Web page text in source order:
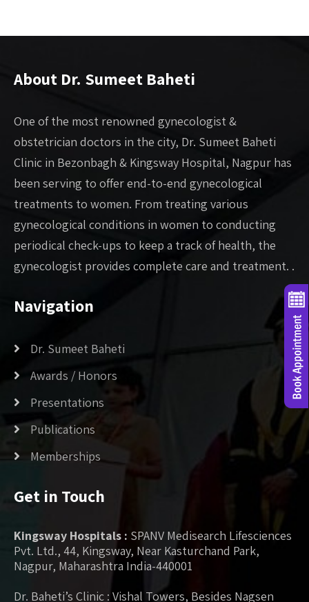
About Dr. Sumeet Baheti
One of the most renowned gynecologist &
obstetrician doctors in the city, Dr. Sumeet Baheti
Clinic in Bezonbagh & Kingsway Hospital, Nagpur has
been serving to offer end-to-end gynecological
treatments to women. From treating various
gynecological conditions in women to conducting
periodical check-ups to keep a track of health, the
gynecologist provides complete care and treatment. .
Navigation
Dr. Sumeet Baheti
Awards / Honors
Presentations
Publications
Memberships
Get in Touch
Kingsway Hospitals : SPANV Medisearch Lifesciences
Pvt. Ltd., 44, Kingsway, Near Kasturchand Park,
Nagpur, Maharashtra India-440001
Dr. Baheti’s Clinic : Vishal Towers, Besides Nagsen